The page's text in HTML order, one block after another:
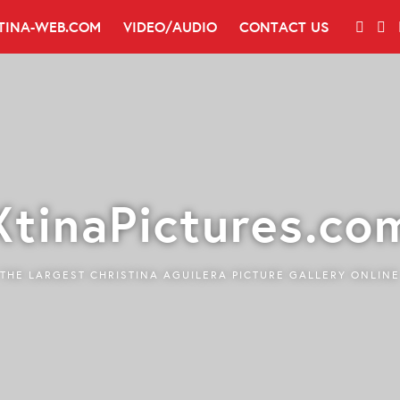
WEB.COM VIDEO/AUDIO CONTACT US
THE LARGEST CHRISTINA AGUILERA PICTURE GALLERY ONLINE